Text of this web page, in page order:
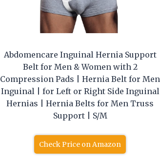
Abdomencare Inguinal Hernia Support
Belt for Men & Women with 2
Compression Pads | Hernia Belt for Men
Inguinal | for Left or Right Side Inguinal
Hernias | Hernia Belts for Men Truss
Support | S/M
Check Price on Amazon